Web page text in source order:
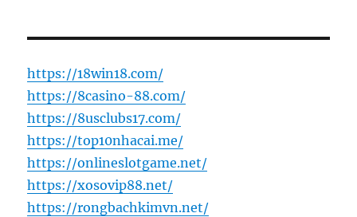
https://18win18.com/
https://8casino-88.com/
https://8usclubs17.com/
https://top10nhacai.me/
https://onlineslotgame.net/
https://xosovip88.net/
https://rongbachkimvn.net/